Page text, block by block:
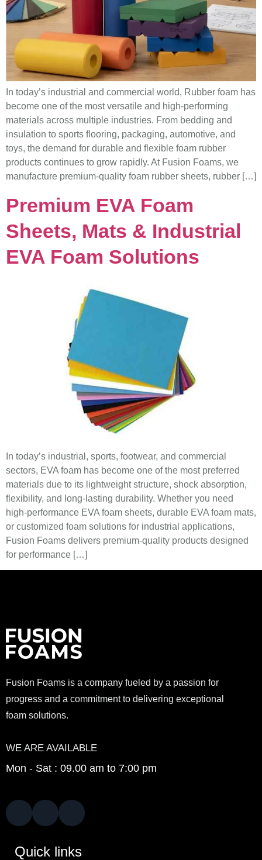
In today’s industrial and commercial world, Rubber foam has
become one of the most versatile and high-performing
materials across multiple industries. From bedding and
insulation to sports flooring, packaging, automotive, and
toys, the demand for durable and flexible foam rubber
products continues to grow rapidly. At Fusion Foams, we
manufacture premium-quality foam rubber sheets, rubber […]
Premium EVA Foam
Sheets, Mats & Industrial
EVA Foam Solutions
In today’s industrial, sports, footwear, and commercial
sectors, EVA foam has become one of the most preferred
materials due to its lightweight structure, shock absorption,
flexibility, and long-lasting durability. Whether you need
high-performance EVA foam sheets, durable EVA foam mats,
or customized foam solutions for industrial applications,
Fusion Foams delivers premium-quality products designed
for performance […]
Fusion Foams is a company fueled by a passion for
progress and a commitment to delivering exceptional
foam solutions.
Mon - Sat : 09.00 am to 7:00 pm
WE ARE AVAILABLE
Quick links